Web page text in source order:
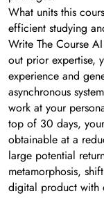
What units this
efficient studying
Write The Course
out prior expertise,
experience and
asynchronous
work at your
top of 30 days,
obtainable at a
large potential
metamorphosis,
digital product with